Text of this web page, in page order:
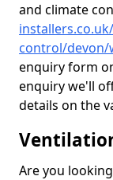
and climate
control/
enquiry form
enquiry we'll
details on the
Are you